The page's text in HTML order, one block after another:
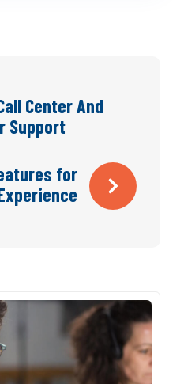
Center And
Support
for